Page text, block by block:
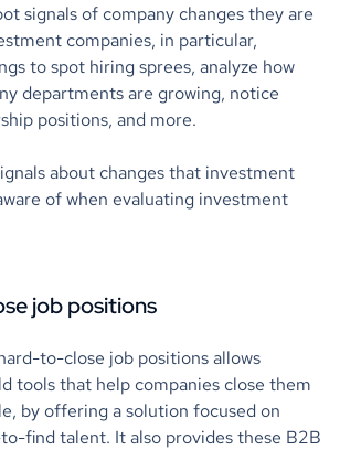
signals of company changes they are
companies, in particular,
to spot hiring sprees, analyze how
departments are growing, notice
positions, and more.
about changes that investment
of when evaluating investment
job positions
to-close job positions allows
tools that help companies close them
by offering a solution focused on
find talent. It also provides these B2B